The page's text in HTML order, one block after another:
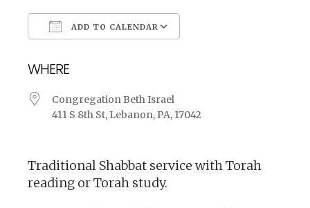
ADD TO CALENDAR
WHERE
Congregation Beth Israel
411 S 8th St, Lebanon, PA, 17042
Traditional Shabbat service with Torah
reading or Torah study.